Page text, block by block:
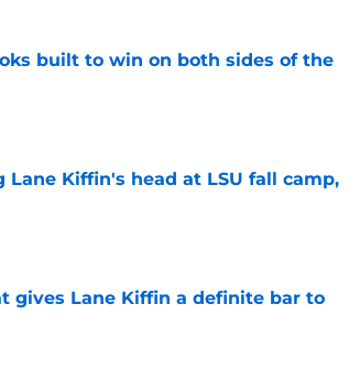
built to win on both sides of the
Kiffin's head at LSU fall camp,
gives Lane Kiffin a definite bar to